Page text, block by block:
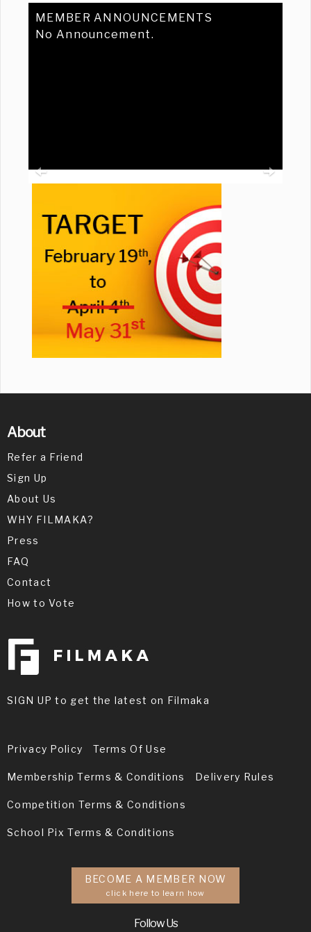
MEMBER ANNOUNCEMENTS
No Announcement.
About
Refer a Friend
Sign Up
About Us
WHY FILMAKA?
Press
FAQ
Contact
How to Vote
SIGN UP to get the latest on Filmaka
Privacy Policy Terms Of Use
Membership Terms & Conditions Delivery Rules
Competition Terms & Conditions
School Pix Terms & Conditions
BECOME A MEMBER NOW
click here to learn how
Follow Us